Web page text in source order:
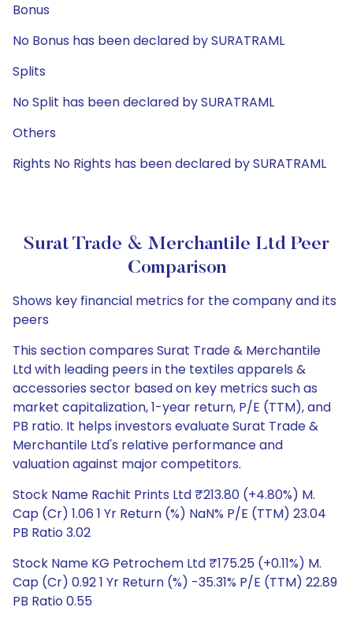
Bonus
No Bonus has been declared by SURATRAML
Splits
No Split has been declared by SURATRAML
Others
Rights No Rights has been declared by SURATRAML
Surat Trade & Merchantile Ltd Peer
Comparison
Shows key financial metrics for the company and its
peers
This section compares Surat Trade & Merchantile
Ltd with leading peers in the textiles apparels &
accessories sector based on key metrics such as
market capitalization, 1-year return, P/E (TTM), and
PB ratio. It helps investors evaluate Surat Trade &
Merchantile Ltd's relative performance and
valuation against major competitors.
Stock Name Rachit Prints Ltd ₹213.80 (+4.80%) M.
Cap (Cr) 1.06 1 Yr Return (%) NaN% P/E (TTM) 23.04
PB Ratio 3.02
Stock Name KG Petrochem Ltd ₹175.25 (+0.11%) M.
Cap (Cr) 0.92 1 Yr Return (%) -35.31% P/E (TTM) 22.89
PB Ratio 0.55